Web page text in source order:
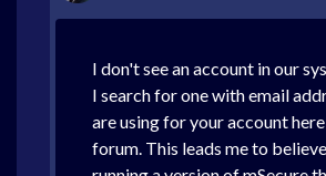
I don't see an account in our
I search for one with email
are using for your account
forum. This leads me to